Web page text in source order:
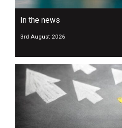
In the news
3rd August 2026